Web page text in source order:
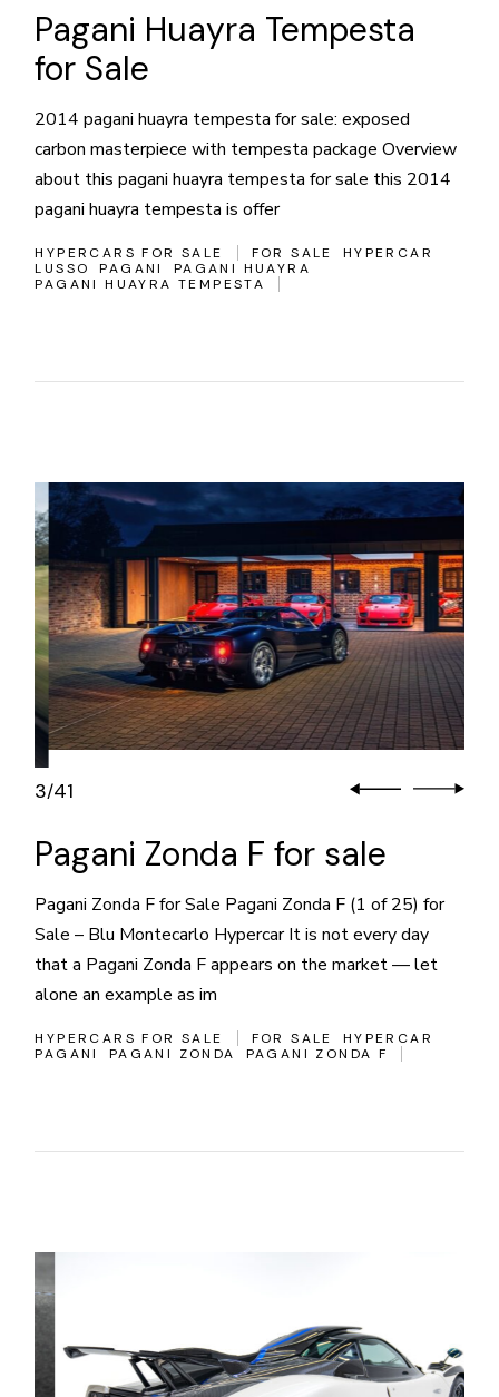
Pagani Huayra Tempesta
for Sale
2014 pagani huayra tempesta for sale: exposed
carbon masterpiece with tempesta package Overview
about this pagani huayra tempesta for sale this 2014
pagani huayra tempesta is offer
HYPERCARS FOR SALE FOR SALE
HYPERCAR
LUSSO
PAGANI
PAGANI HUAYRA
PAGANI HUAYRA TEMPESTA
3/41
Pagani Zonda F for sale
Pagani Zonda F for Sale Pagani Zonda F (1 of 25) for
Sale – Blu Montecarlo Hypercar It is not every day
that a Pagani Zonda F appears on the market — let
alone an example as im
HYPERCARS FOR SALE FOR SALE
HYPERCAR
PAGANI
PAGANI ZONDA PAGANI ZONDA F